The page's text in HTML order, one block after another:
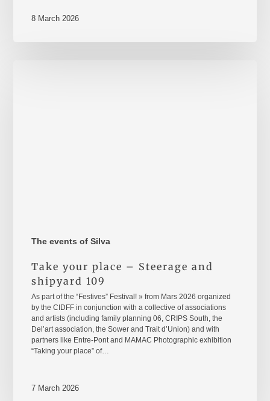
8 March 2026
The events of Silva
Take your place – Steerage and
shipyard 109
As part of the “Festives” Festival! » from Mars 2026 organized
by the CIDFF in conjunction with a collective of associations
and artists (including family planning 06, CRIPS South, the
Del’art association, the Sower and Trait d’Union) and with
partners like Entre-Pont and MAMAC Photographic exhibition
“Taking your place” of…
7 March 2026